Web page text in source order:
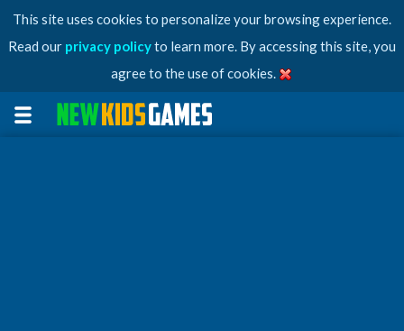
This site uses cookies to personalize your browsing experience.
Read our privacy policyto learn more. By accessing this site, you
agree to the use of cookies.